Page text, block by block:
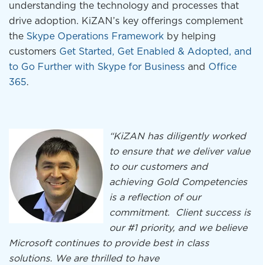
understanding the technology and processes that
drive adoption. KiZAN’s key offerings complement
the Skype Operations Framework by helping
customers Get Started, Get Enabled & Adopted, and
to Go Further with Skype for Business and Office
365.
“KiZAN has diligently worked
to ensure that we deliver value
to our customers and
achieving Gold Competencies
is a reflection of our
commitment. Client success is
our #1 priority, and we believe
Microsoft continues to provide best in class
solutions. We are thrilled to have